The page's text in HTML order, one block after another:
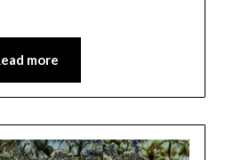
more